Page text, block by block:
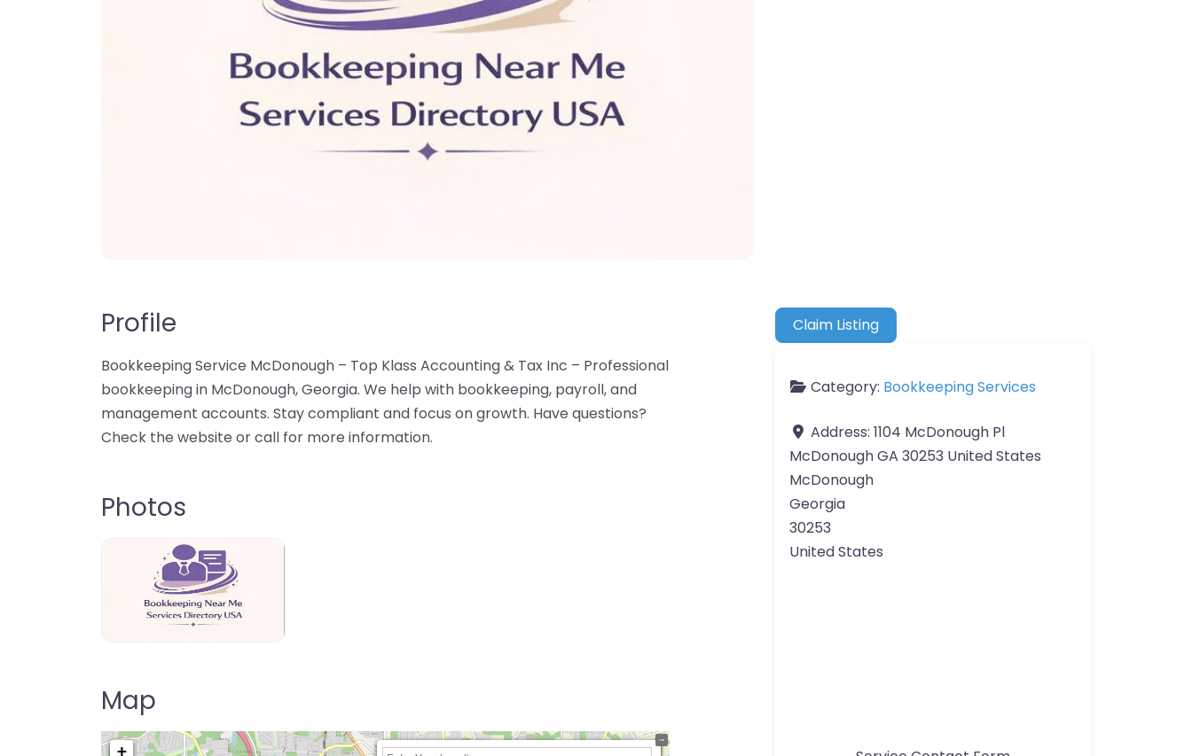
Profile
Bookkeeping Service McDonough – Top Klass Accounting & Tax Inc – Professional
bookkeeping in McDonough, Georgia. We help with bookkeeping, payroll, and
management accounts. Stay compliant and focus on growth. Have questions?
Check the website or call for more information.
Photos
Map
+
Claim Listing
Category: Bookkeeping Services
Address: 1104 McDonough Pl
McDonough GA 30253 United States
McDonough
Georgia
30253
United States